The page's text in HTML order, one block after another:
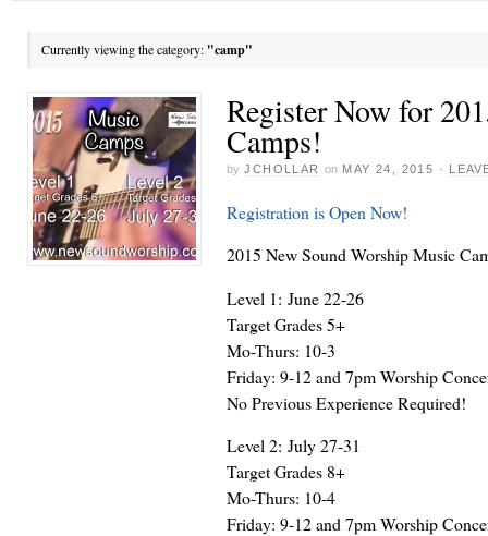
Currently viewing the category: "camp"
Register Now for
Camps!
by JCHOLLAR on MAY 24, 2015 ·
Registration is Open Now!
2015 New Sound Worship Music
Level 1: June 22-26
Target Grades 5+
Mo-Thurs: 10-3
Friday: 9-12 and 7pm Worship
No Previous Experience Required!
Level 2: July 27-31
Target Grades 8+
Mo-Thurs: 10-4
Friday: 9-12 and 7pm Worship